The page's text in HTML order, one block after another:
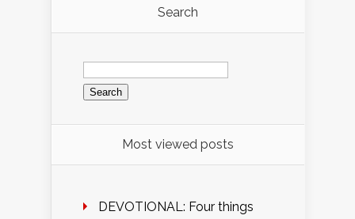
Search
Search
for:
Most viewed posts
DEVOTIONAL: Four things